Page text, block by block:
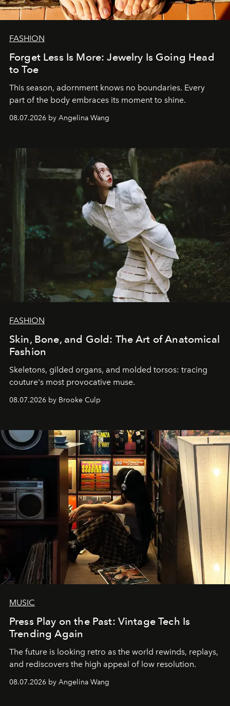
FASHION
Forget Less Is More: Jewelry Is Going Head
to Toe
This season, adornment knows no boundaries. Every
part of the body embraces its moment to shine.
08.07.2026 by Angelina Wang
FASHION
Skin, Bone, and Gold: The Art of Anatomical
Fashion
Skeletons, gilded organs, and molded torsos: tracing
couture's most provocative muse.
08.07.2026 by Brooke Culp
MUSIC
Press Play on the Past: Vintage Tech Is
Trending Again
The future is looking retro as the world rewinds, replays,
and rediscovers the high appeal of low resolution.
08.07.2026 by Angelina Wang